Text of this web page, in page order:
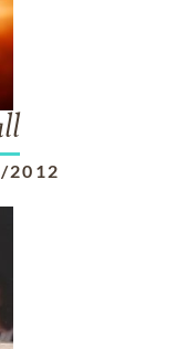
2012